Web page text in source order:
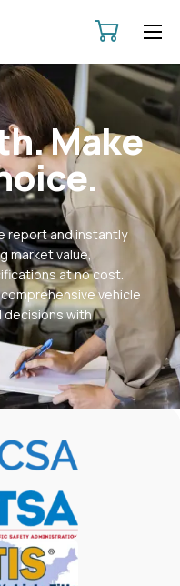
Make
report and instantly
market value,
at no cost.
vehicle
decisions with